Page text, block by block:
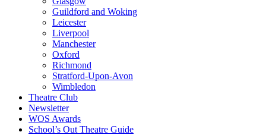
Guildford and Woking
Leicester
Liverpool
Manchester
Oxford
Richmond
Stratford-Upon-Avon
Wimbledon
Theatre Club
Newsletter
WOS Awards
School’s Out Theatre Guide